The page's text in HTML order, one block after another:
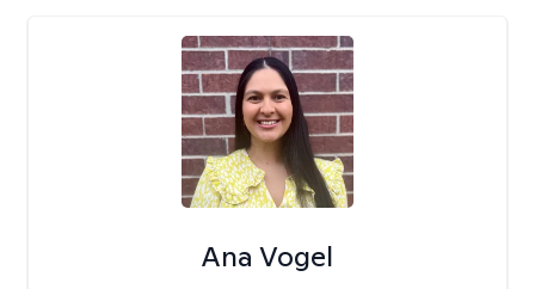
Ana Vogel